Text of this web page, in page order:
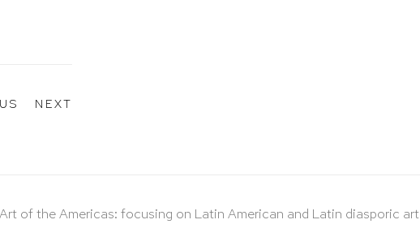
NEXT
Art of the Americas: focusing on Latin American and Latin diasporic art